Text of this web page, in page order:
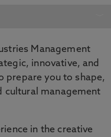
Management
innovative, and
prepare you to shape,
cultural management
in the creative